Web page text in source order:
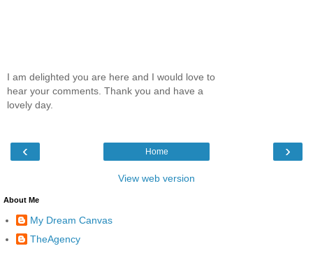
I am delighted you are here and I would love to
hear your comments. Thank you and have a
lovely day.
‹ ›
Home
View web version
About Me
My Dream Canvas
TheAgency